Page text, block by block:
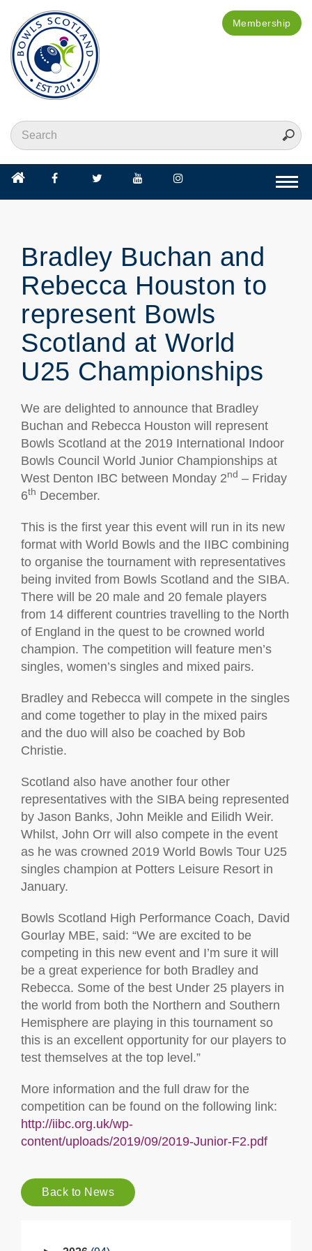
Membership
Bradley Buchan and
Rebecca Houston to
represent Bowls
Scotland at World
U25 Championships
We are delighted to announce that Bradley
Buchan and Rebecca Houston will represent
Bowls Scotland at the 2019 International Indoor
Bowls Council World Junior Championships at
West Denton IBC between Monday 2nd – Friday
6th December.
This is the first year this event will run in its new
format with World Bowls and the IIBC combining
to organise the tournament with representatives
being invited from Bowls Scotland and the SIBA.
There will be 20 male and 20 female players
from 14 different countries travelling to the North
of England in the quest to be crowned world
champion. The competition will feature men’s
singles, women’s singles and mixed pairs.
Bradley and Rebecca will compete in the singles
and come together to play in the mixed pairs
and the duo will also be coached by Bob
Christie.
Scotland also have another four other
representatives with the SIBA being represented
by Jason Banks, John Meikle and Eilidh Weir.
Whilst, John Orr will also compete in the event
as he was crowned 2019 World Bowls Tour U25
singles champion at Potters Leisure Resort in
January.
Bowls Scotland High Performance Coach, David
Gourlay MBE, said: “We are excited to be
competing in this new event and I’m sure it will
be a great experience for both Bradley and
Rebecca. Some of the best Under 25 players in
the world from both the Northern and Southern
Hemisphere are playing in this tournament so
this is an excellent opportunity for our players to
test themselves at the top level.”
More information and the full draw for the
competition can be found on the following link:
http://iibc.org.uk/wp-
content/uploads/2019/09/2019-Junior-F2.pdf
Back to News